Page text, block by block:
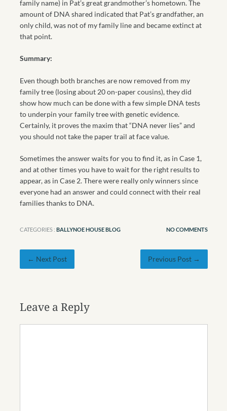
family name) in Pat’s great grandmother’s hometown. The
amount of DNA shared indicated that Pat’s grandfather, an
only child, was not of my family line and became extinct at
that point.
Summary:
Even though both branches are now removed from my
family tree (losing about 20 on-paper cousins), they did
show how much can be done with a few simple DNA tests
to underpin your family tree with genetic evidence.
Certainly, it proves the maxim that “DNA never lies” and
you should not take the paper trail at face value.
Sometimes the answer waits for you to find it, as in Case 1,
and at other times you have to wait for the right results to
appear, as in Case 2. There were really only winners since
everyone had an answer and could connect with their real
families thanks to DNA.
NO COMMENTS
CATEGORIES : BALLYNOE HOUSE BLOG
Previous Post →
← Next Post
Leave a Reply